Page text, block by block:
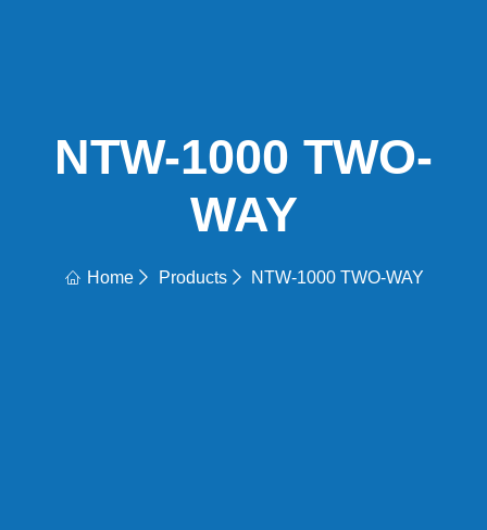
NTW-1000 TWO-
WAY
Home Products NTW-1000 TWO-WAY